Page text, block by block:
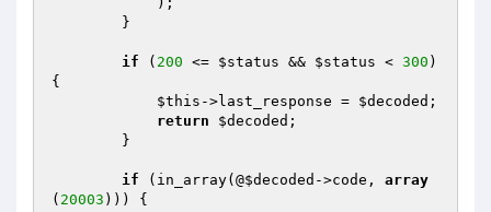
if ( 200 <= $status && $status < 300 )
{
$this ->last_response = $decoded ;
return
$decoded ;
if (in_array(@$decoded ->code, array
( 20003 ))) {